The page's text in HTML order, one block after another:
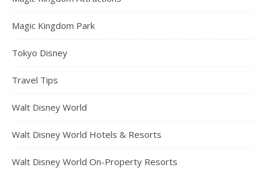
Magic Kingdom Park
Tokyo Disney
Travel Tips
Walt Disney World
Walt Disney World Hotels & Resorts
Walt Disney World On-Property Resorts